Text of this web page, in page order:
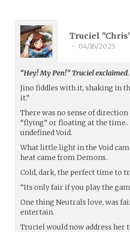
Truciel
• 04/16/2025
“Hey! My Pen!” Truciel exclaimed.
Jino fiddles with it, shaking in
it.”
There was no sense of
“flying” or floating at the
undefined Void.
What little light in the Void
heat came from Demons.
Cold, dark, the perfect time to
“Its only fair if you play the
One thing Neutrals love, was
entertain.
Truciel would now address her